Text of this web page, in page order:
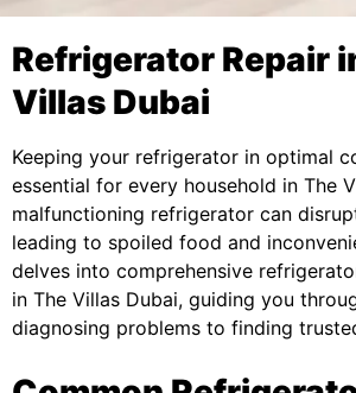
Refrigerator Repair
Villas Dubai
Keeping your refrigerator in optimal
essential for every household in The
malfunctioning refrigerator can
leading to spoiled food and
delves into comprehensive
in The Villas Dubai, guiding you
diagnosing problems to finding